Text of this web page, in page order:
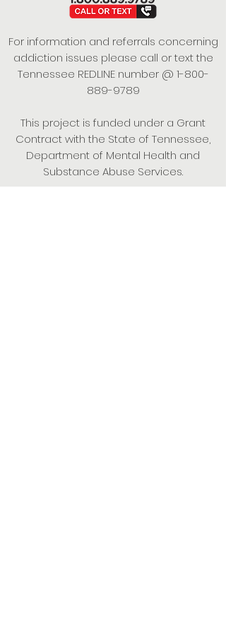
For information and referrals concerning
addiction issues please call or text the
Tennessee REDLINE number @ 1-800-
889-9789
This project is funded under a Grant
Contract with the State of Tennessee,
Department of Mental Health and
Substance Abuse Services.